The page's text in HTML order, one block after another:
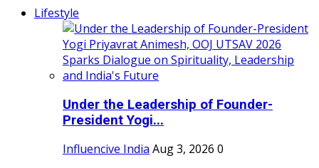
Lifestyle
Under the Leadership of Founder-
President Yogi...
Influencive India Aug 3, 2026 0